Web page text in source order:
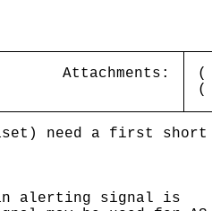
Attachments: (
(
need a first
alerting signal is